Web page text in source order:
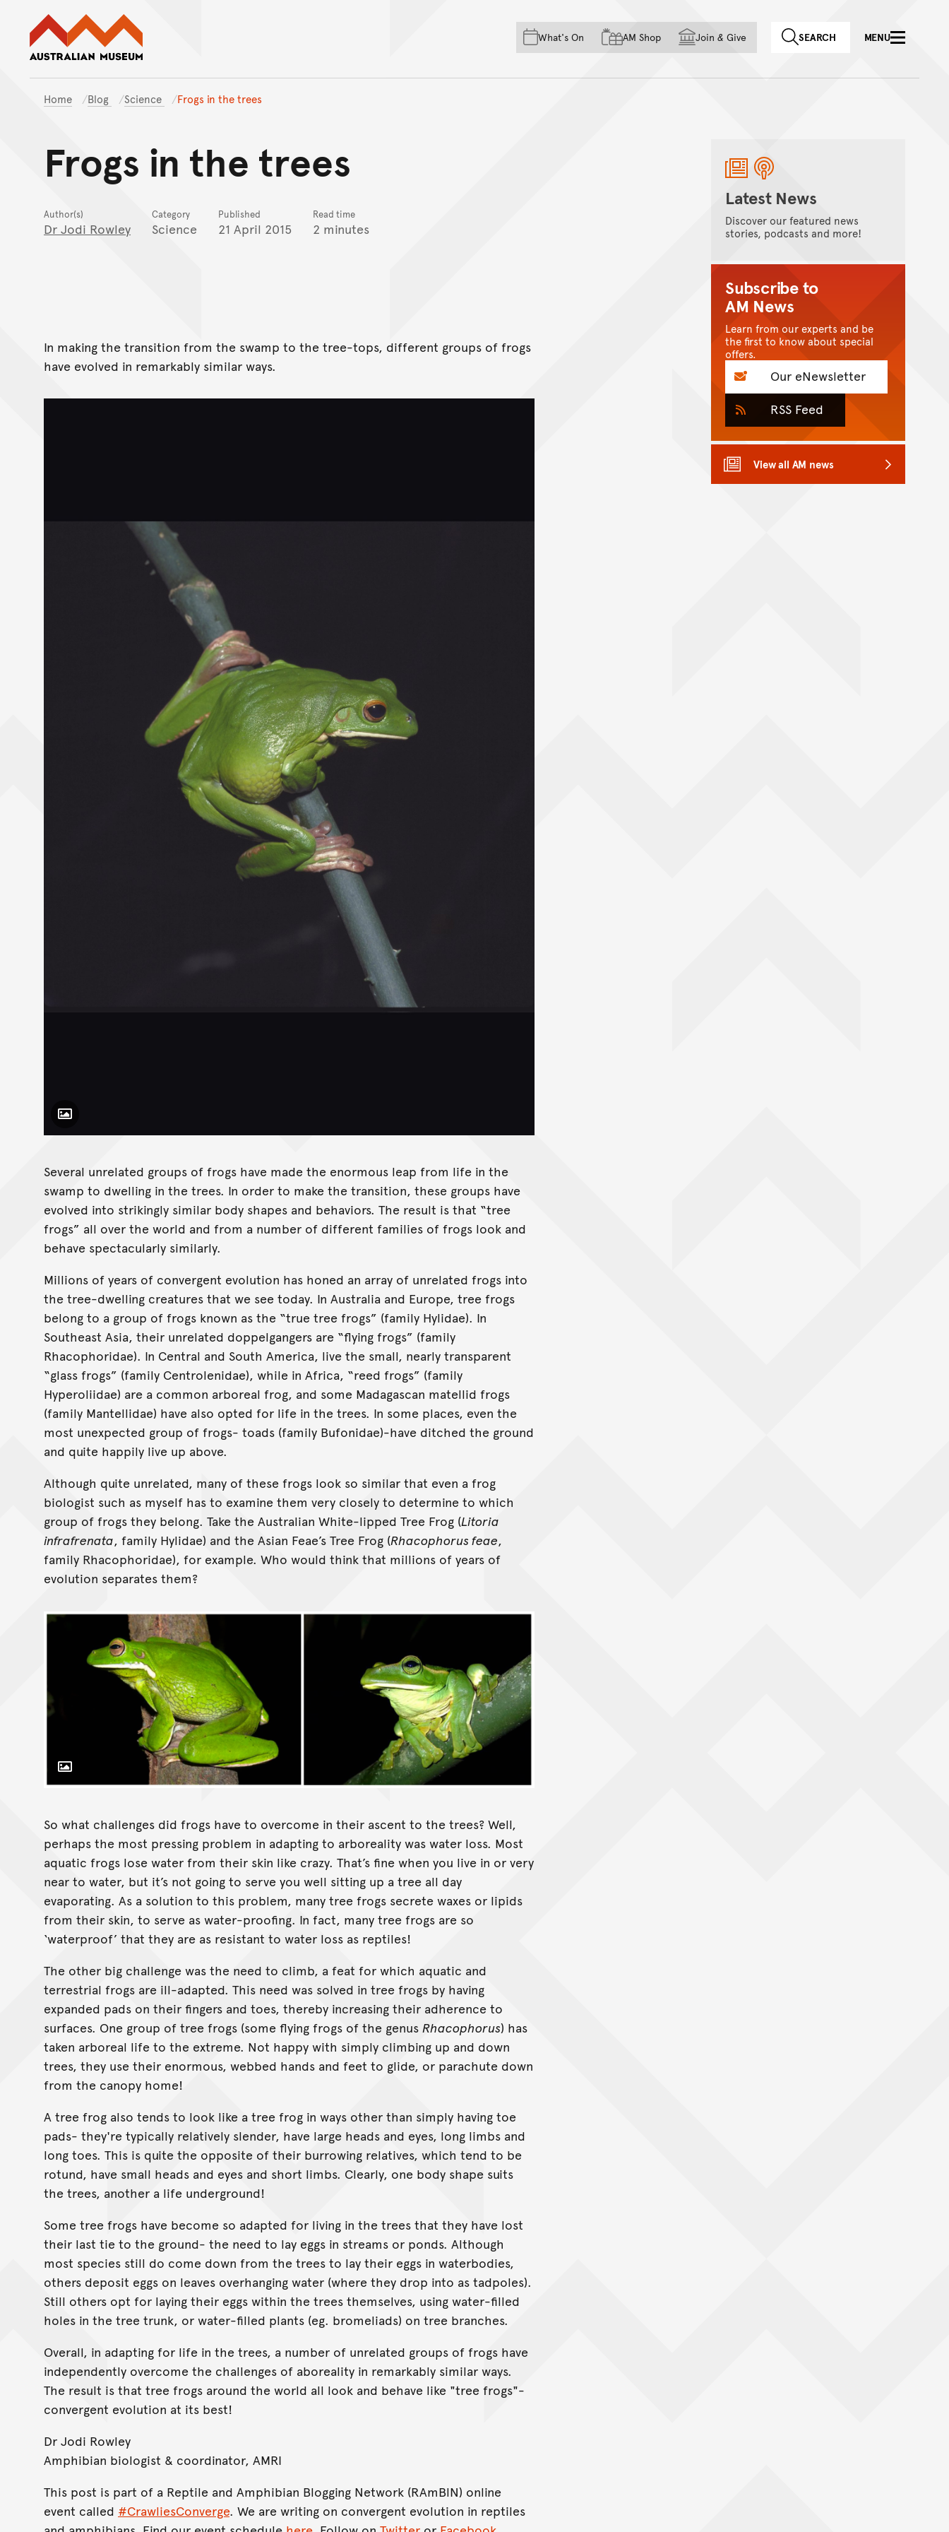
Skip to main content
Skip to acknowledgement of country
Skip to footer
What's On AM Shop Join & Give SEARCH MENU
Home Blog Science Frogs in the trees
Frogs in the trees
Author(s)
Dr Jodi Rowley
Category
Science
Published
21 April 2015
Read time
2 minutes
In making the transition from the swamp to the tree-tops, different groups of frogs
have evolved in remarkably similar ways.
Toggle Caption
Several unrelated groups of frogs have made the enormous leap from life in the
swamp to dwelling in the trees. In order to make the transition, these groups have
evolved into strikingly similar body shapes and behaviors. The result is that “tree
frogs” all over the world and from a number of different families of frogs look and
behave spectacularly similarly.
Millions of years of convergent evolution has honed an array of unrelated frogs into
the tree-dwelling creatures that we see today. In Australia and Europe, tree frogs
belong to a group of frogs known as the “true tree frogs” (family Hylidae). In
Southeast Asia, their unrelated doppelgangers are “flying frogs” (family
Rhacophoridae). In Central and South America, live the small, nearly transparent
“glass frogs” (family Centrolenidae), while in Africa, “reed frogs” (family
Hyperoliidae) are a common arboreal frog, and some Madagascan matellid frogs
(family Mantellidae) have also opted for life in the trees. In some places, even the
most unexpected group of frogs- toads (family Bufonidae)-have ditched the ground
and quite happily live up above.
Although quite unrelated, many of these frogs look so similar that even a frog
biologist such as myself has to examine them very closely to determine to which
group of frogs they belong. Take the Australian White-lipped Tree Frog (Litoria
infrafrenata, family Hylidae) and the Asian Feae’s Tree Frog (Rhacophorus feae,
family Rhacophoridae), for example. Who would think that millions of years of
evolution separates them?
Toggle Caption
So what challenges did frogs have to overcome in their ascent to the trees? Well,
perhaps the most pressing problem in adapting to arboreality was water loss. Most
aquatic frogs lose water from their skin like crazy. That’s fine when you live in or very
near to water, but it’s not going to serve you well sitting up a tree all day
evaporating. As a solution to this problem, many tree frogs secrete waxes or lipids
from their skin, to serve as water-proofing. In fact, many tree frogs are so
‘waterproof’ that they are as resistant to water loss as reptiles!
The other big challenge was the need to climb, a feat for which aquatic and
terrestrial frogs are ill-adapted. This need was solved in tree frogs by having
expanded pads on their fingers and toes, thereby increasing their adherence to
surfaces. One group of tree frogs (some flying frogs of the genus Rhacophorus) has
taken arboreal life to the extreme. Not happy with simply climbing up and down
trees, they use their enormous, webbed hands and feet to glide, or parachute down
from the canopy home!
A tree frog also tends to look like a tree frog in ways other than simply having toe
pads- they're typically relatively slender, have large heads and eyes, long limbs and
long toes. This is quite the opposite of their burrowing relatives, which tend to be
rotund, have small heads and eyes and short limbs. Clearly, one body shape suits
the trees, another a life underground!
Some tree frogs have become so adapted for living in the trees that they have lost
their last tie to the ground- the need to lay eggs in streams or ponds. Although
most species still do come down from the trees to lay their eggs in waterbodies,
others deposit eggs on leaves overhanging water (where they drop into as tadpoles).
Still others opt for laying their eggs within the trees themselves, using water-filled
holes in the tree trunk, or water-filled plants (eg. bromeliads) on tree branches.
Overall, in adapting for life in the trees, a number of unrelated groups of frogs have
independently overcome the challenges of aboreality in remarkably similar ways.
The result is that tree frogs around the world all look and behave like "tree frogs"-
convergent evolution at its best!
Dr Jodi Rowley
Amphibian biologist & coordinator, AMRI
This post is part of a Reptile and Amphibian Blogging Network (RAmBlN) online
event called #CrawliesConverge. We are writing on convergent evolution in reptiles
Latest News
Discover our featured news
stories, podcasts and more!
Subscribe to
AM News
Learn from our experts and be
the first to know about special
offers.
Our eNewsletter
RSS Feed
View all AM news